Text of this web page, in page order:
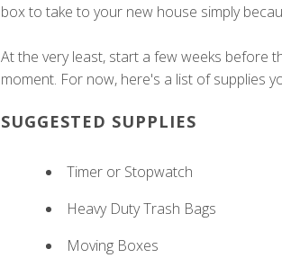
box to take to your new house simply
At the very least, start a few weeks before
moment. For now, here's a list of supplies
SUGGESTED SUPPLIES
Timer or Stopwatch
Heavy Duty Trash Bags
Moving Boxes